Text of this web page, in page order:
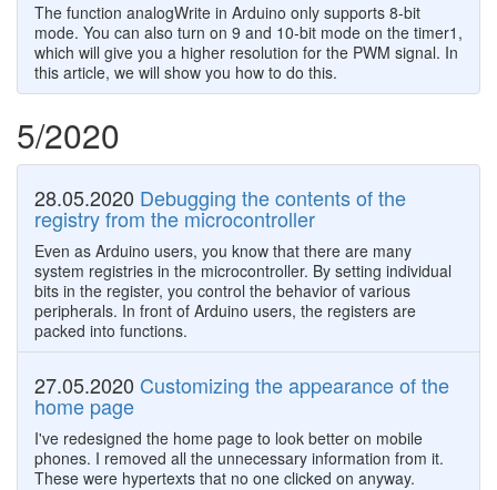
The function analogWrite in Arduino only supports 8-bit
mode. You can also turn on 9 and 10-bit mode on the timer1,
which will give you a higher resolution for the PWM signal. In
this article, we will show you how to do this.
5/2020
28.05.2020 Debugging the contents of the
registry from the microcontroller
Even as Arduino users, you know that there are many
system registries in the microcontroller. By setting individual
bits in the register, you control the behavior of various
peripherals. In front of Arduino users, the registers are
packed into functions.
27.05.2020 Customizing the appearance of the
home page
I've redesigned the home page to look better on mobile
phones. I removed all the unnecessary information from it.
These were hypertexts that no one clicked on anyway.